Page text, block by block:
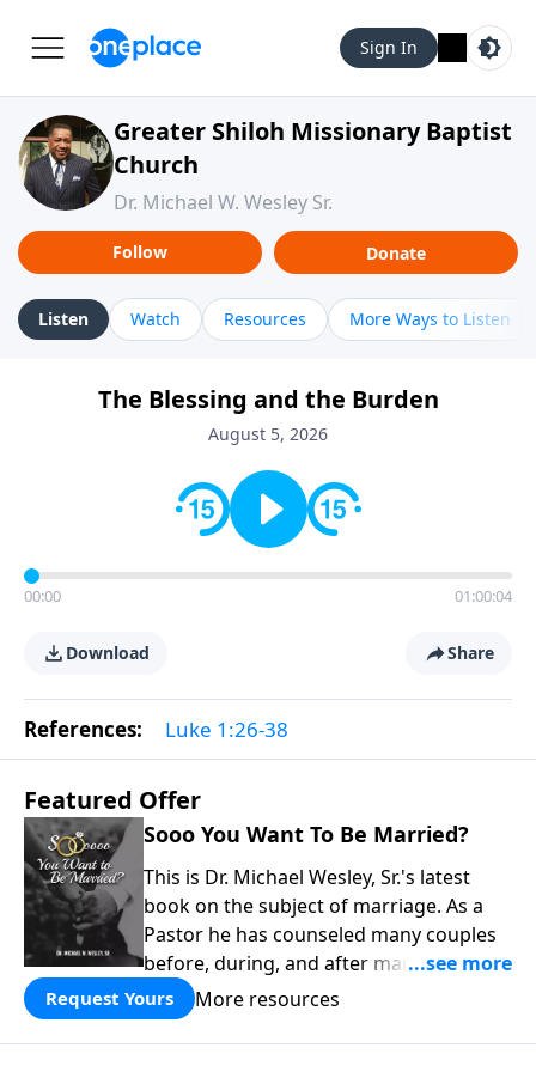
Sign In
Greater Shiloh Missionary Baptist
Church
Dr. Michael W. Wesley Sr.
Follow Donate
Listen Watch Resources More Ways to Listen
The Blessing and the Burden
August 5, 2026
00:00 01:00:04
Download Share
References: Luke 1:26-38
Featured Offer
Sooo You Want To Be Married?
This is Dr. Michael Wesley, Sr.'s latest
book on the subject of marriage. As a
Pastor he has counseled many couples
before, during, and after marriage so
this has given him keen insight into the
marital relationship. He himself has
been married to the same woman for
Request Yours More resources